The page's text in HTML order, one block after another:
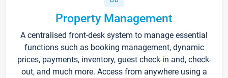
Property Management
A centralised front-desk system to manage essential
functions such as booking management, dynamic
prices, payments, inventory, guest check-in and, check-
out, and much more. Access from anywhere using a